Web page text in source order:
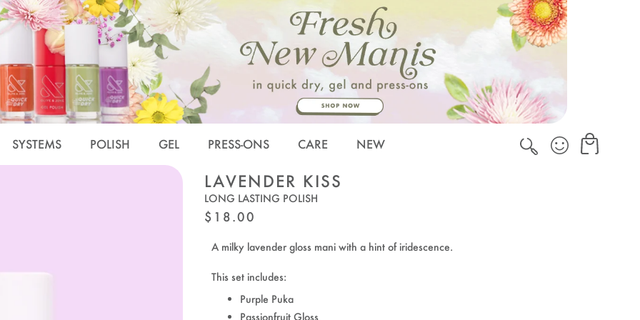
SYSTEMS POLISH GEL PRESS-ONS CARE NEW
LAVENDER KISS
LONG LASTING POLISH
REGULAR
$18.00
A milky lavender gloss mani with a hint of iridescence.
This set includes:
Purple Puka
Passionfruit Gloss